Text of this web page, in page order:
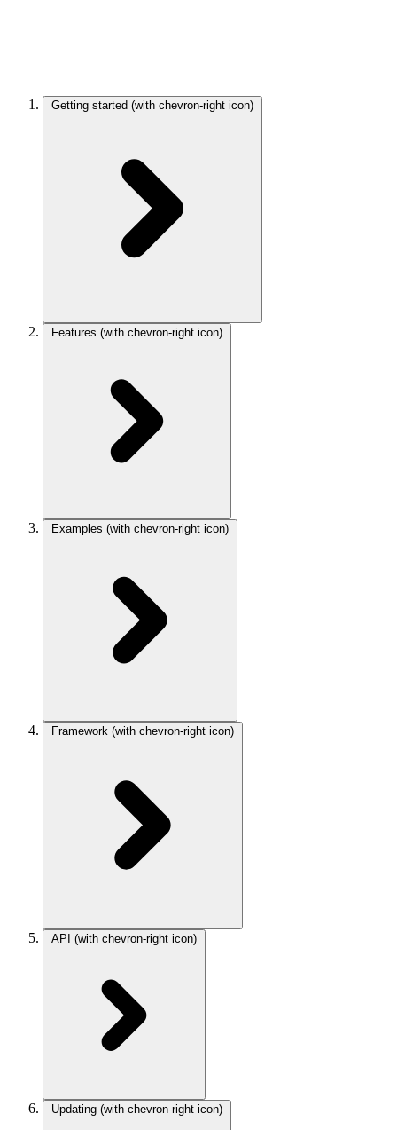
Getting started (with chevron-right icon)
Features (with chevron-right icon)
Examples (with chevron-right icon)
Framework (with chevron-right icon)
API (with chevron-right icon)
Updating (with chevron-right icon)